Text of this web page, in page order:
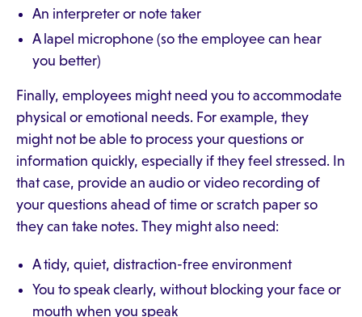
An interpreter or note taker
A lapel microphone (so the employee can hear
you better)
Finally, employees might need you to accommodate
physical or emotional needs. For example, they
might not be able to process your questions or
information quickly, especially if they feel stressed. In
that case, provide an audio or video recording of
your questions ahead of time or scratch paper so
they can take notes. They might also need:
A tidy, quiet, distraction-free environment
You to speak clearly, without blocking your face or
mouth when you speak